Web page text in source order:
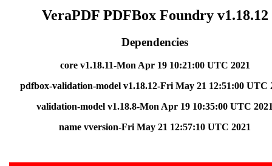
VeraPDF PDFBox Foundry v1.18.12
Dependencies
core v1.18.11-Mon Apr 19 10:21:00 UTC 2021
pdfbox-validation-model v1.18.12-Fri May 21 12:51:00 UTC
validation-model v1.18.8-Mon Apr 19 10:35:00 UTC
name vversion-Fri May 21 12:57:10 UTC 2021